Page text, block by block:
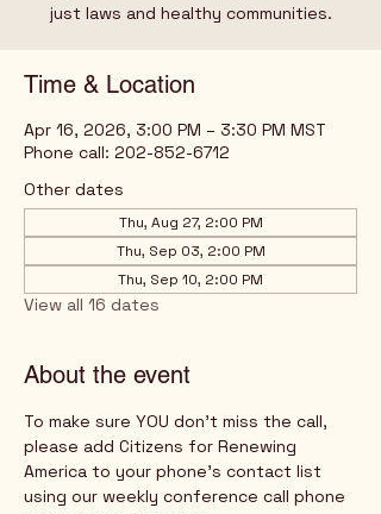
just laws and healthy communities.
Time & Location
Apr 16, 2026, 3:00 PM – 3:30 PM MST
Phone call: 202-852-6712
Other dates
Thu, Aug 27, 2:00 PM
Thu, Sep 03, 2:00 PM
Thu, Sep 10, 2:00 PM
View all 16 dates
About the event
To make sure YOU don't miss the call,
please add Citizens for Renewing
America to your phone's contact list
using our weekly conference call phone